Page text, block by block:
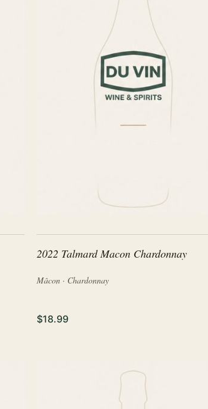
2022 Talmard Macon Chardonnay
Mâcon · Chardonnay
$18.99